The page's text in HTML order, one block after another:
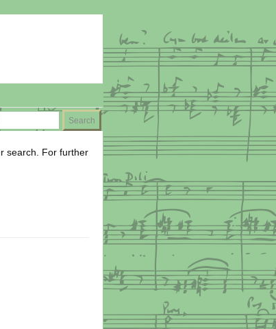
search. For further